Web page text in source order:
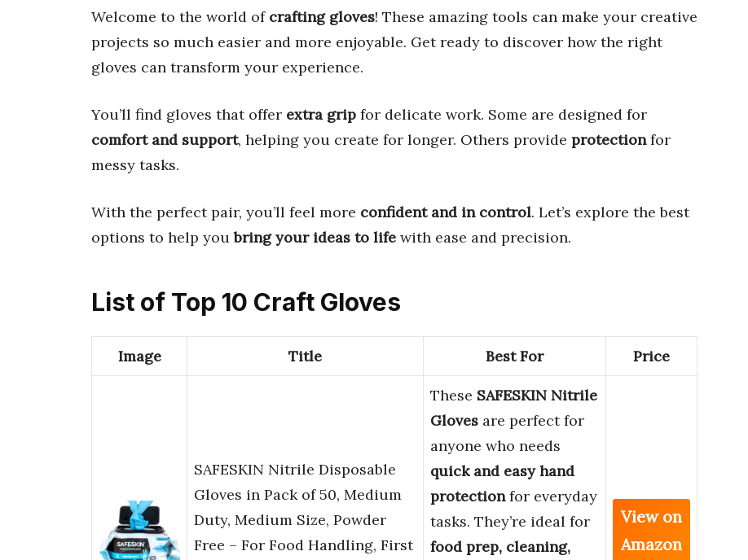
Welcome to the world of crafting gloves! These amazing tools can make your creative
projects so much easier and more enjoyable. Get ready to discover how the right
gloves can transform your experience.
You’ll find gloves that offer extra grip for delicate work. Some are designed for
comfort and support, helping you create for longer. Others provide protectionfor
messy tasks.
With the perfect pair, you’ll feel more confident and in control. Let’s explore the best
options to help youbring your ideas to life with ease and precision.
List of Top 10 Craft Gloves
Image Title Best For Price
SAFESKIN Nitrile Disposable
Gloves in Pack of 50, Medium
Duty, Medium Size, Powder
Free – For Food Handling, First
These SAFESKIN Nitrile
Gloves are perfect for
anyone who needs
quick and easy hand
protectionfor everyday
tasks. They’re ideal for
food prep, cleaning,
View on
Amazon